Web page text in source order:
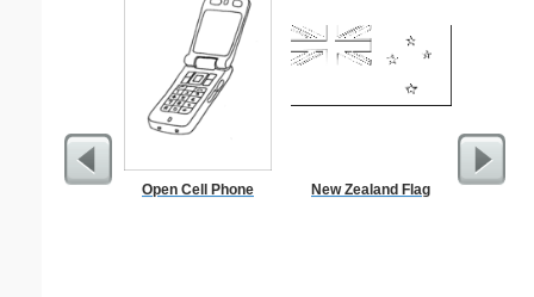
Open Cell Phone New Zealand Flag Do